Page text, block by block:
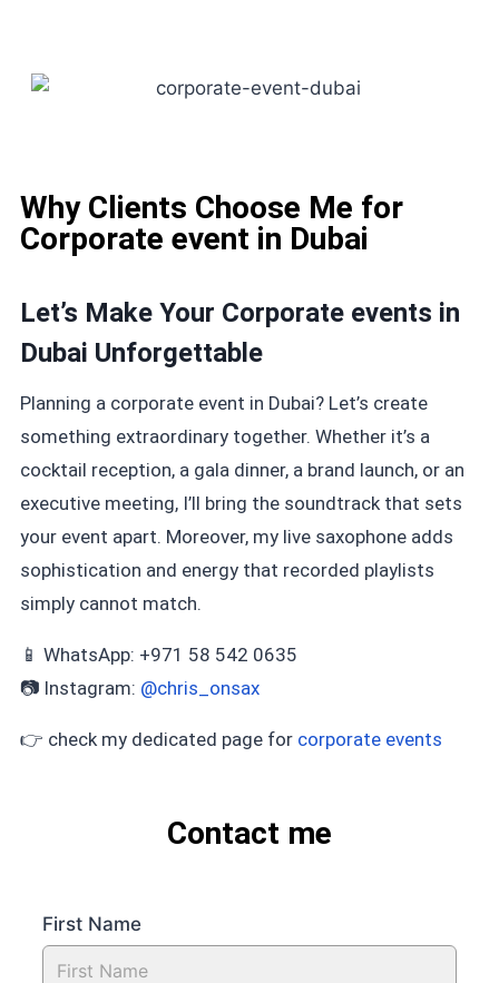
Why Clients Choose Me for
Corporate event in Dubai
Let’s Make Your Corporate events in
Dubai Unforgettable
Planning a corporate event in Dubai? Let’s create
something extraordinary together. Whether it’s a
cocktail reception, a gala dinner, a brand launch, or an
executive meeting, I’ll bring the soundtrack that sets
your event apart. Moreover, my live saxophone adds
sophistication and energy that recorded playlists
simply cannot match.
📱 WhatsApp: +971 58 542 0635
📷 Instagram: @chris_onsax
👉 check my dedicated page for corporate events
Contact me
First Name